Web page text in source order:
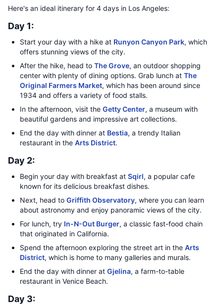
Here's an ideal itinerary for 4 days in Los Angeles:
Day 1:
Start your day with a hike at Runyon Canyon Park, which
offers stunning views of the city.
After the hike, head to The Grove, an outdoor shopping
center with plenty of dining options. Grab lunch at The
Original Farmers Market, which has been around since
1934 and offers a variety of food stalls.
In the afternoon, visit the Getty Center, a museum with
beautiful gardens and impressive art collections.
End the day with dinner at Bestia, a trendy Italian
restaurant in the Arts District.
Day 2:
Begin your day with breakfast at Sqirl, a popular cafe
known for its delicious breakfast dishes.
Next, head to Griffith Observatory, where you can learn
about astronomy and enjoy panoramic views of the city.
For lunch, try In-N-Out Burger, a classic fast-food chain
that originated in California.
Spend the afternoon exploring the street art in the Arts
District, which is home to many galleries and murals.
End the day with dinner at Gjelina, a farm-to-table
restaurant in Venice Beach.
Day 3: